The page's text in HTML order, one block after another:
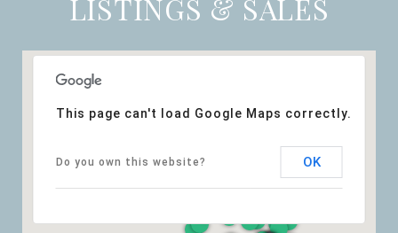
LISTINGS & SALES
This page can't load Google Maps correctly.
Do you own this website? OK